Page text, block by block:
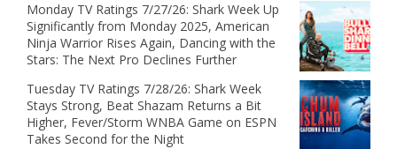
Monday TV Ratings 7/27/26: Shark Week Up
Significantly from Monday 2025, American
Ninja Warrior Rises Again, Dancing with the
Stars: The Next Pro Declines Further
Tuesday TV Ratings 7/28/26: Shark Week
Stays Strong, Beat Shazam Returns a Bit
Higher, Fever/Storm WNBA Game on ESPN
Takes Second for the Night